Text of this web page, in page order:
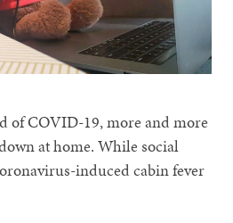
of COVID-19, more and more
at home. While social
induced cabin fever